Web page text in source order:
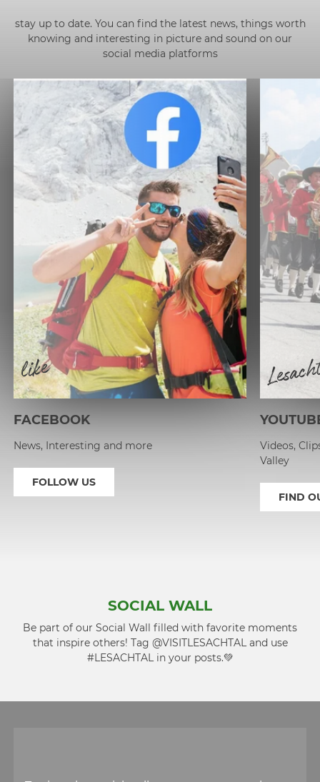
stay up to date. You can find the latest news, things worth
knowing and interesting in picture and sound on our
social media platforms
like
FACEBOOK
News, Interesting and more
FOLLOW US
Videos,
Valley
FIND
SOCIAL WALL
Be part of our Social Wall filled with favorite moments
that inspire others! Tag @VISITLESACHTAL and use
#LESACHTAL in your posts.💚